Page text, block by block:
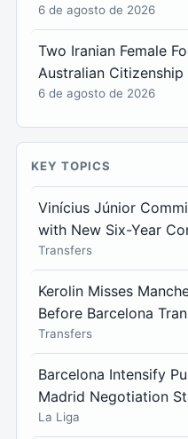
6 de agosto de 2026
Two Iranian Female
Australian
6 de agosto de 2026
KEY TOPICS
Vinícius Júnior
with New Six-Year
Transfers
Kerolin Misses
Before Barcelona
Transfers
Barcelona Intensify
Madrid Negotiation
La Liga